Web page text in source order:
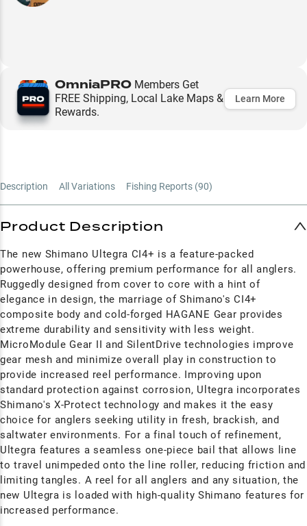
OmniaPRO Members Get
FREE Shipping, Local Lake Maps &
Rewards.
Learn More
Description All Variations Fishing Reports (90)
Product Description
The new Shimano Ultegra CI4+ is a feature-packed
powerhouse, offering premium performance for all anglers.
Ruggedly designed from cover to core with a hint of
elegance in design, the marriage of Shimano's CI4+
composite body and cold-forged HAGANE Gear provides
extreme durability and sensitivity with less weight.
MicroModule Gear II and SilentDrive technologies improve
gear mesh and minimize overall play in construction to
provide increased reel performance. Improving upon
standard protection against corrosion, Ultegra incorporates
Shimano's X-Protect technology and makes it the easy
choice for anglers seeking utility in fresh, brackish, and
saltwater environments. For a final touch of refinement,
Ultegra features a seamless one-piece bail that allows line
to travel unimpeded onto the line roller, reducing friction and
limiting tangles. A reel for all anglers and any situation, the
new Ultegra is loaded with high-quality Shimano features for
increased performance.